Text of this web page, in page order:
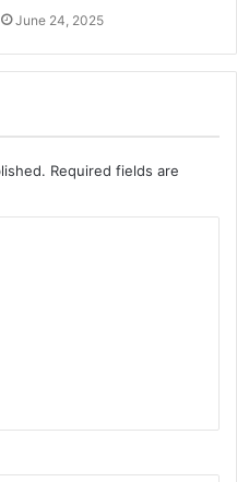
June 24, 2025
Required fields are